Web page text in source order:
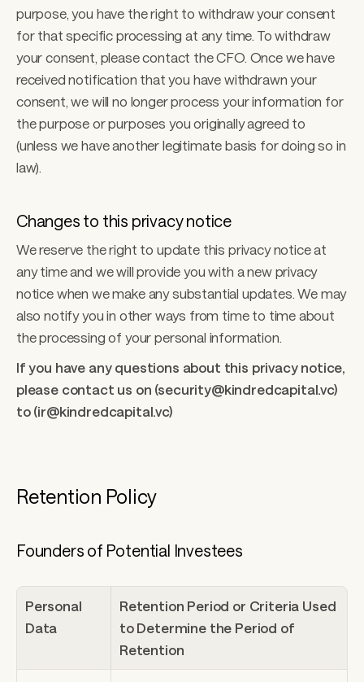
purpose, you have the right to withdraw your consent
for that specific processing at any time. To withdraw
your consent, please contact the CFO. Once we have
received notification that you have withdrawn your
consent, we will no longer process your information for
the purpose or purposes you originally agreed to
(unless we have another legitimate basis for doing so in
law).
Changes to this privacy notice
We reserve the right to update this privacy notice at
any time and we will provide you with a new privacy
notice when we make any substantial updates. We may
also notify you in other ways from time to time about
the processing of your personal information.
If you have any questions about this privacy notice,
please contact us on (security@kindredcapital.vc)
to (ir@kindredcapital.vc)
Retention Policy
Founders of Potential Investees
Personal
Data
Retention Period or Criteria Used
to Determine the Period of
Retention